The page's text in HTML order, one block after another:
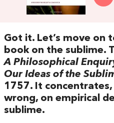
Got it. Let’s move on
book on the sublime.
A Philosophical
Our Ideas of the
1757. It concentrates,
wrong, on empirical
sublime.